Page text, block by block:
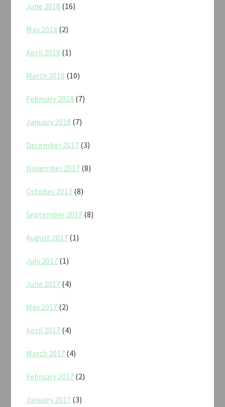
June 2018 (16)
May 2018 (2)
April 2018 (1)
March 2018 (10)
February 2018 (7)
January 2018 (7)
December 2017 (3)
November 2017 (8)
October 2017 (8)
September 2017 (8)
August 2017 (1)
July 2017 (1)
June 2017 (4)
May 2017 (2)
April 2017 (4)
March 2017 (4)
February 2017 (2)
January 2017 (3)